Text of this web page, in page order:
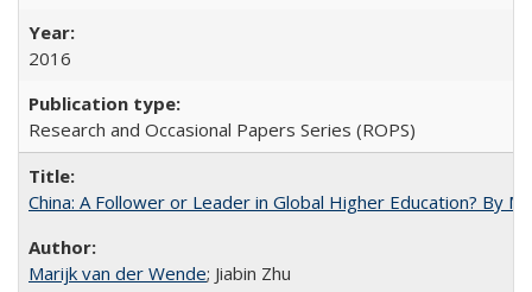
2016
Research and Occasional Papers Series (ROPS)
China: A Follower or Leader in Global Higher Education? By
Marijk van der Wende; Jiabin Zhu